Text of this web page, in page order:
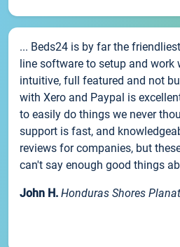
... Beds24 is by far the
line software to setup and work
intuitive, full featured and not
with Xero and Paypal is
to easily do things we never
support is fast, and
reviews for companies, but
can't say enough good things
John H. Honduras Shores